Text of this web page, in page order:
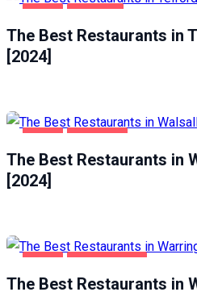
The Best Restaurants in
[2024]
The Best Restaurants in
[2024]
The Best Restaurants in